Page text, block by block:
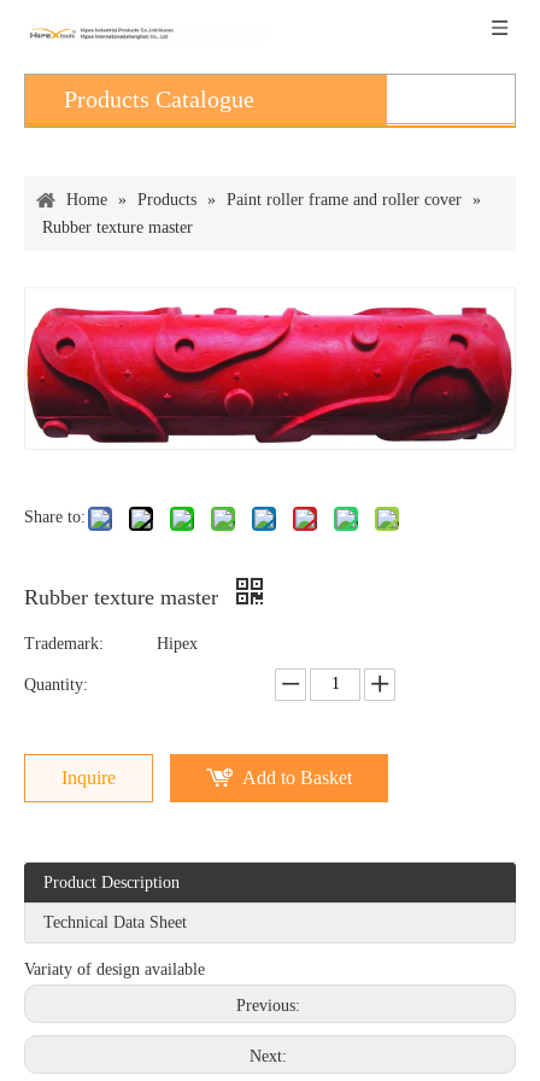
Products Catalogue
Home » Products » Paint roller frame and roller cover »
Rubber texture master
Share to:
Rubber texture master
Trademark: Hipex
Quantity:
Inquire Add to Basket
Product Description
Technical Data Sheet
Variaty of design available
Previous:
Next: